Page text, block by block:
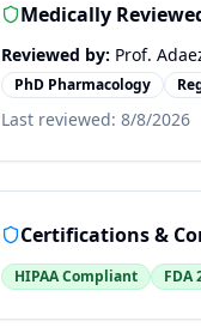
Medically
Reviewed by: Prof.
PhD Pharmacology
Last reviewed: 8/8/2026
Certifications &
HIPAA Compliant FDA